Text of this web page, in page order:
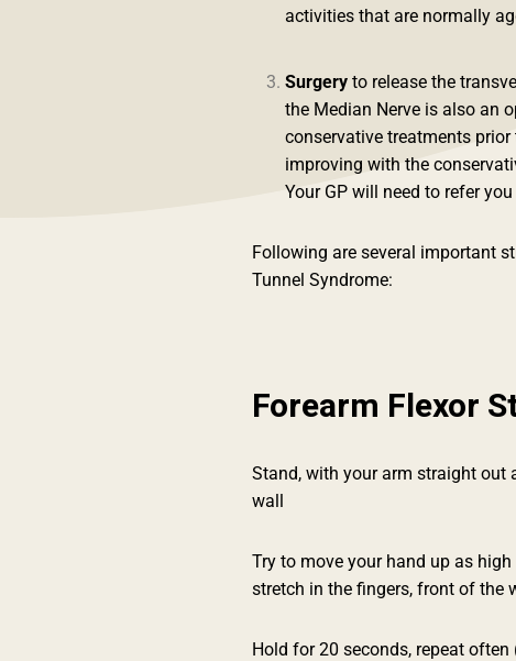
activities that are normally
Surgeryto release the
the Median Nerve is also an
conservative treatments
improving with the
Your GP will need to refer
Following are several important
Tunnel Syndrome:
Forearm Flexor
Stand, with your arm straight
wall
Try to move your hand up as
stretch in the fingers, front of the
Hold for 20 seconds, repeat